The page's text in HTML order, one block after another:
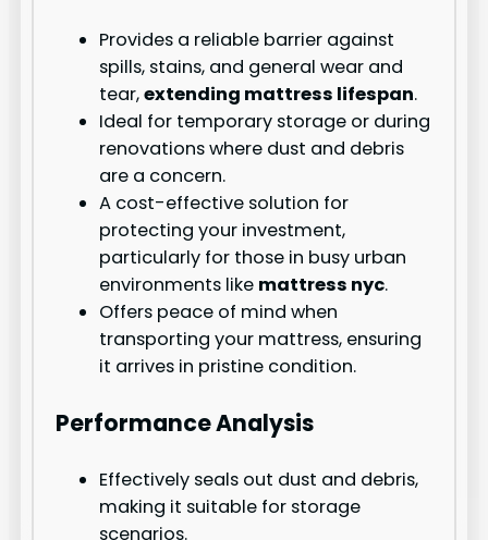
Provides a reliable barrier against
spills, stains, and general wear and
tear,extending mattress lifespan.
Ideal for temporary storage or during
renovations where dust and debris
are a concern.
A cost-effective solution for
protecting your investment,
particularly for those in busy urban
environments like mattress nyc.
Offers peace of mind when
transporting your mattress, ensuring
it arrives in pristine condition.
Performance Analysis
Effectively seals out dust and debris,
making it suitable for storage
scenarios.